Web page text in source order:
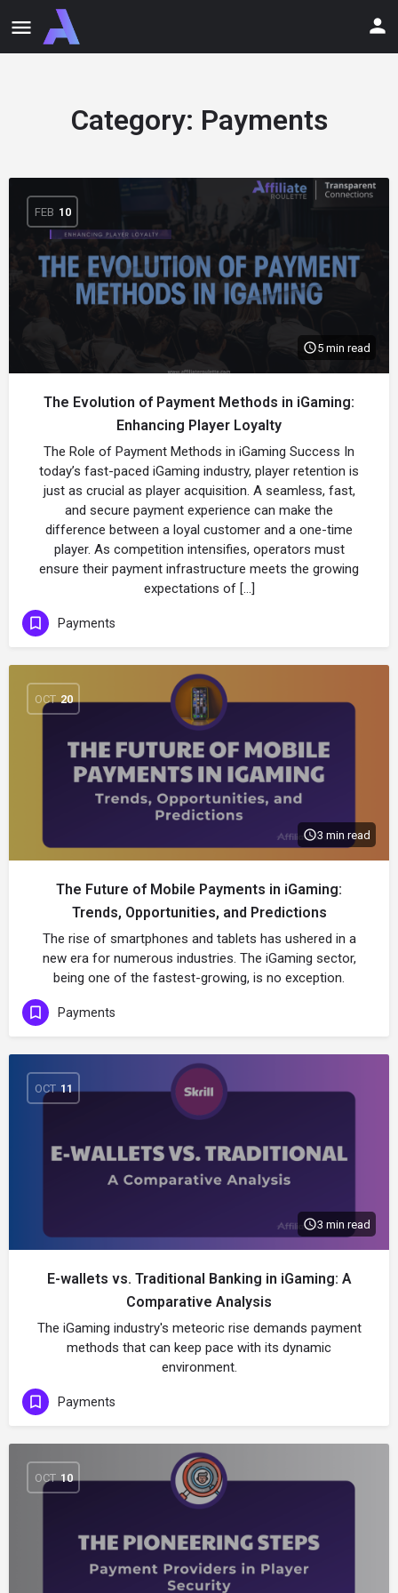
Category: Payments
FEB 10
5 min read
The Evolution of Payment Methods in iGaming:
Enhancing Player Loyalty
The Role of Payment Methods in iGaming Success In
today’s fast-paced iGaming industry, player retention is
just as crucial as player acquisition. A seamless, fast,
and secure payment experience can make the
difference between a loyal customer and a one-time
player. As competition intensifies, operators must
ensure their payment infrastructure meets the growing
expectations of […]
Payments
OCT 20
3 min read
The Future of Mobile Payments in iGaming:
Trends, Opportunities, and Predictions
The rise of smartphones and tablets has ushered in a
new era for numerous industries. The iGaming sector,
being one of the fastest-growing, is no exception.
Payments
OCT 11
3 min read
E-wallets vs. Traditional Banking in iGaming: A
Comparative Analysis
The iGaming industry's meteoric rise demands payment
methods that can keep pace with its dynamic
environment.
Payments
OCT 10